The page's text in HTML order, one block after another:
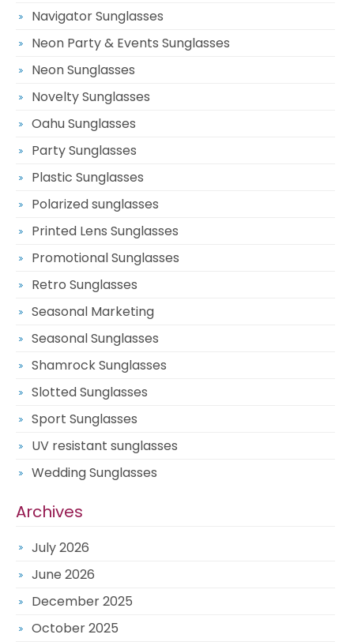
Navigator Sunglasses
Neon Party & Events Sunglasses
Neon Sunglasses
Novelty Sunglasses
Oahu Sunglasses
Party Sunglasses
Plastic Sunglasses
Polarized sunglasses
Printed Lens Sunglasses
Promotional Sunglasses
Retro Sunglasses
Seasonal Marketing
Seasonal Sunglasses
Shamrock Sunglasses
Slotted Sunglasses
Sport Sunglasses
UV resistant sunglasses
Wedding Sunglasses
Archives
July 2026
June 2026
December 2025
October 2025